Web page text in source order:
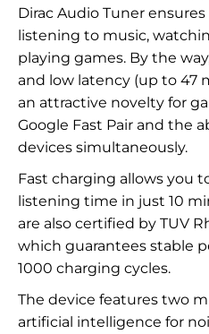
Dirac Audio Tuner
listening to music,
playing games. By the
and low latency (up to 47
an attractive novelty for
Google Fast Pair and the
devices simultaneously.
Fast charging allows you
listening time in just 10
are also certified by TUV
which guarantees stable
1000 charging cycles.
The device features two
artificial intelligence for